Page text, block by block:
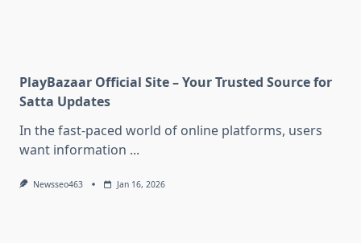
PlayBazaar Official Site – Your Trusted Source for
Satta Updates
In the fast-paced world of online platforms, users
want information ...
Newsseo463 Jan 16, 2026